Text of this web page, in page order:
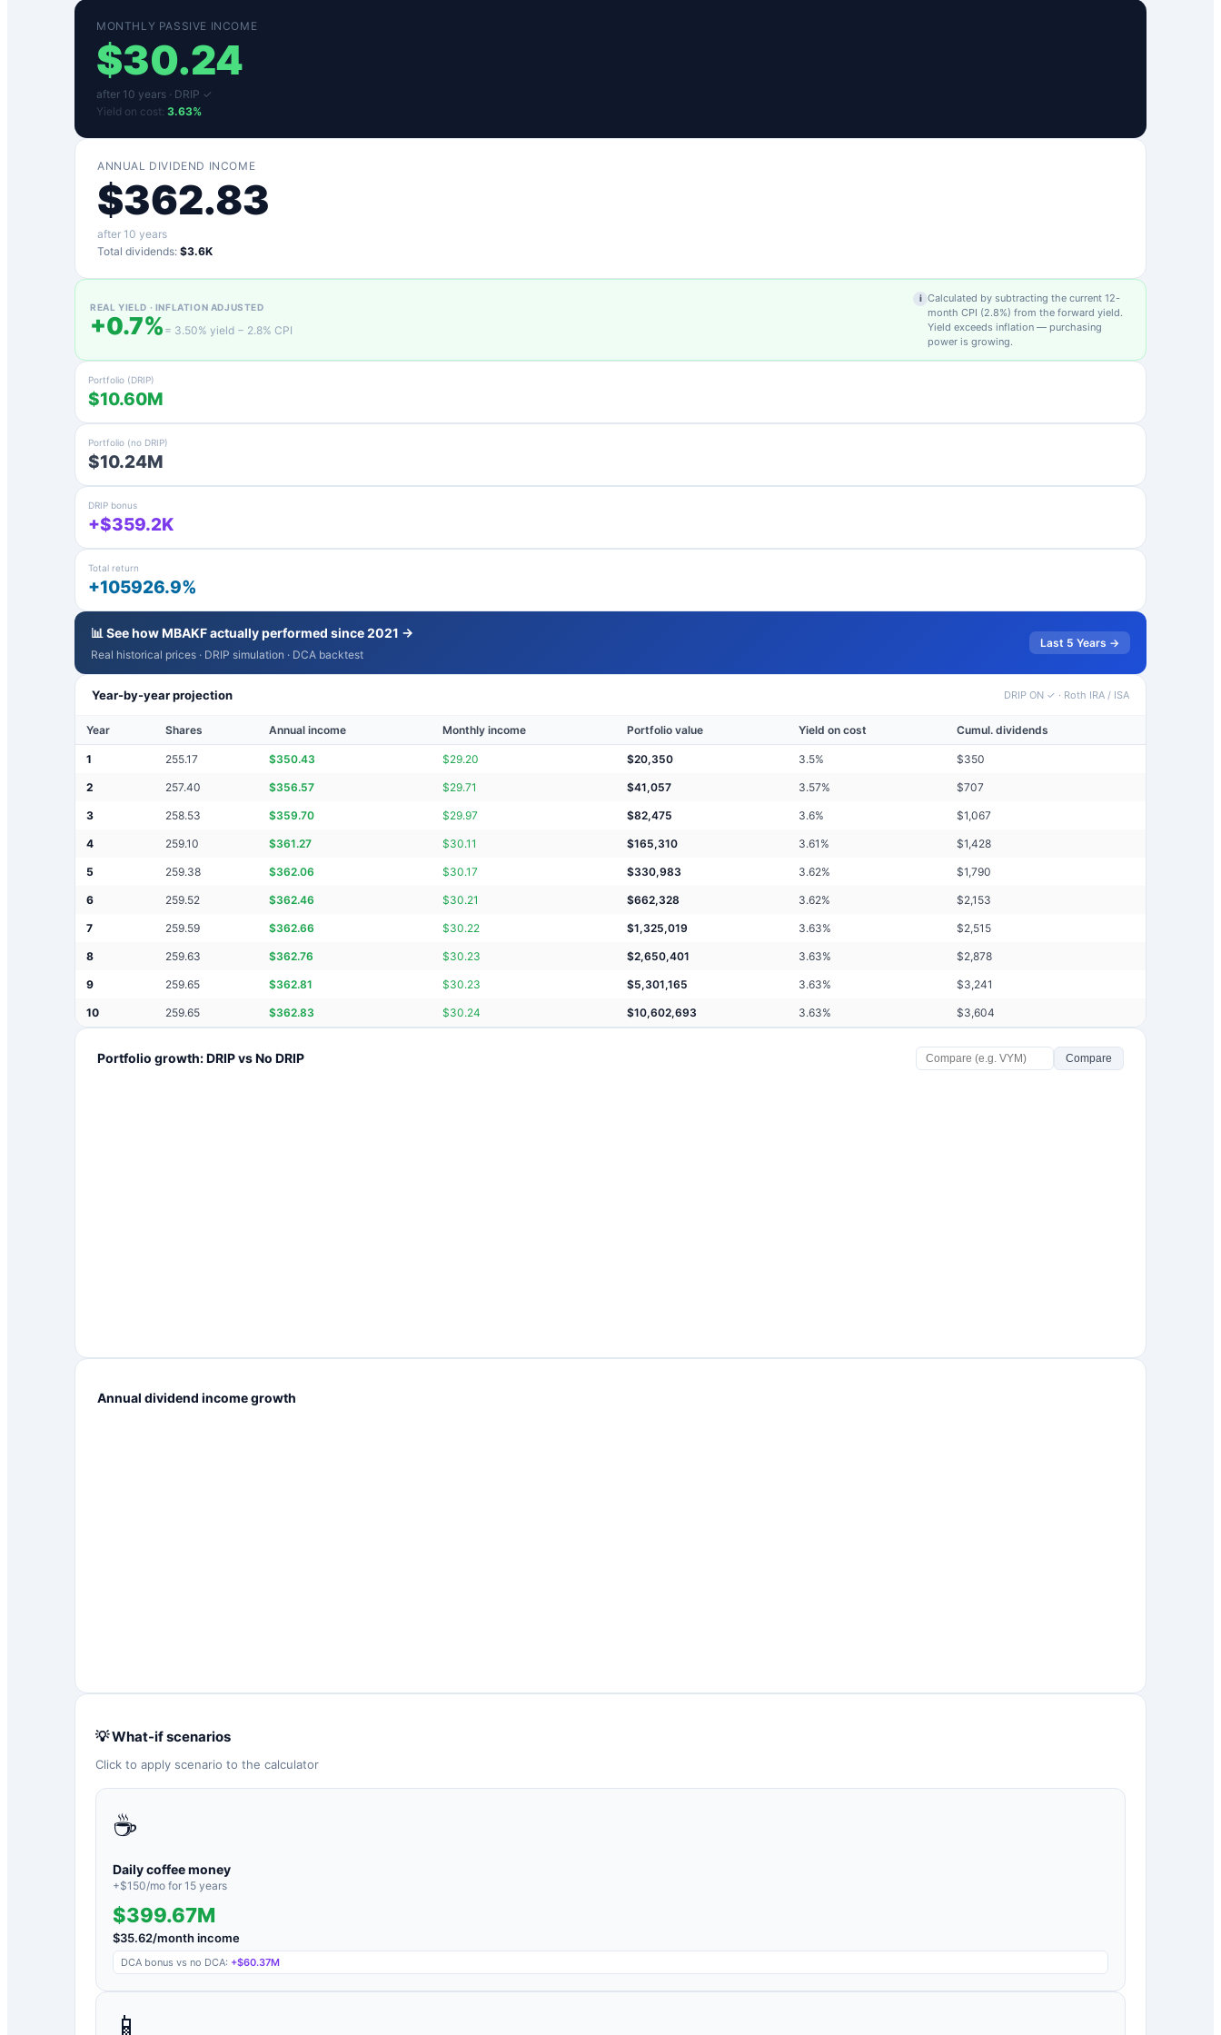
MONTHLY PASSIVE INCOME
$30.24
after 10 years · DRIP ✓
Yield on cost: 3.63%
ANNUAL DIVIDEND INCOME
$362.83
after 10 years
Total dividends: $3.6K
REAL YIELD · INFLATION ADJUSTED
+0.7% = 3.50% yield − 2.8% CPI
i Calculated by subtracting the current 12-
month CPI (2.8%) from the forward yield.
Yield exceeds inflation — purchasing
power is growing.
Portfolio (DRIP)
$10.60M
Portfolio (no DRIP)
$10.24M
DRIP bonus
+$359.2K
Total return
+105926.9%
📊 See howMBAKFactually performed since 2021 →
Real historical prices · DRIP simulation · DCA backtest
Last 5 Years →
Year-by-year projection DRIP ON ✓ · Roth IRA / ISA
Year Shares Annual income Monthly income Portfolio value Yield on cost Cumul. dividends
1 255.17 $350.43 $29.20 $20,350 3.5% $350
2 257.40 $356.57 $29.71 $41,057 3.57% $707
3 258.53 $359.70 $29.97 $82,475 3.6% $1,067
4 259.10 $361.27 $30.11 $165,310 3.61 % $1,428
5 259.38 $362.06 $30.17 $330,983 3.62% $1,790
6 259.52 $362.46 $30.21 $662,328 3.62% $2,153
7 259.59 $362.66 $30.22 $1,325,019 3.63% $2,515
8 259.63 $362.76 $30.23 $2,650,401 3.63% $2,878
9 259.65 $362.81 $30.23 $5,301,165 3.63% $3,241
10 259.65 $362.83 $30.24 $10,602,693 3.63% $3,604
Portfolio growth: DRIP vs No DRIP Compare
Annual dividend income growth
💡 What-if scenarios
Click to apply scenario to the calculator
☕
Daily coffee money
+$150/mo for 15 years
$399.67M
$35.62/month income
DCA bonus vs no DCA: +$60.37M
📱